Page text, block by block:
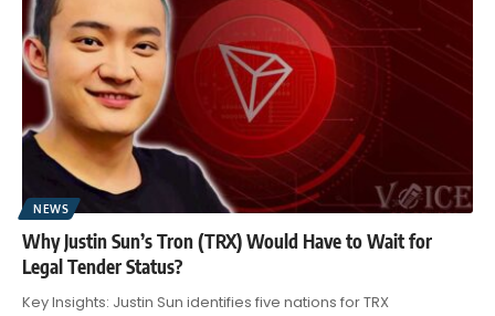
NEWS
Why Justin Sun’s Tron (TRX) Would Have to Wait for
Legal Tender Status?
Key Insights: Justin Sun identifies five nations for TRX